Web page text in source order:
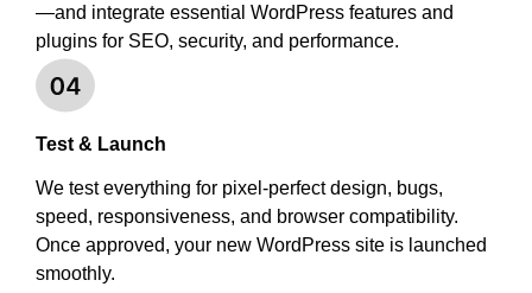
—and integrate essential WordPress features and
plugins for SEO, security, and performance.
Test & Launch
We test everything for pixel-perfect design, bugs,
speed, responsiveness, and browser compatibility.
Once approved, your new WordPress site is launched
smoothly.